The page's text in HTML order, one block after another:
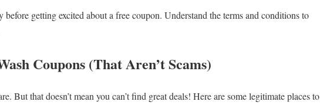
getting excited about a free coupon. Understand the terms and conditions to
Coupons (That Aren’t Scams)
But that doesn’t mean you can’t find great deals! Here are some legitimate places to